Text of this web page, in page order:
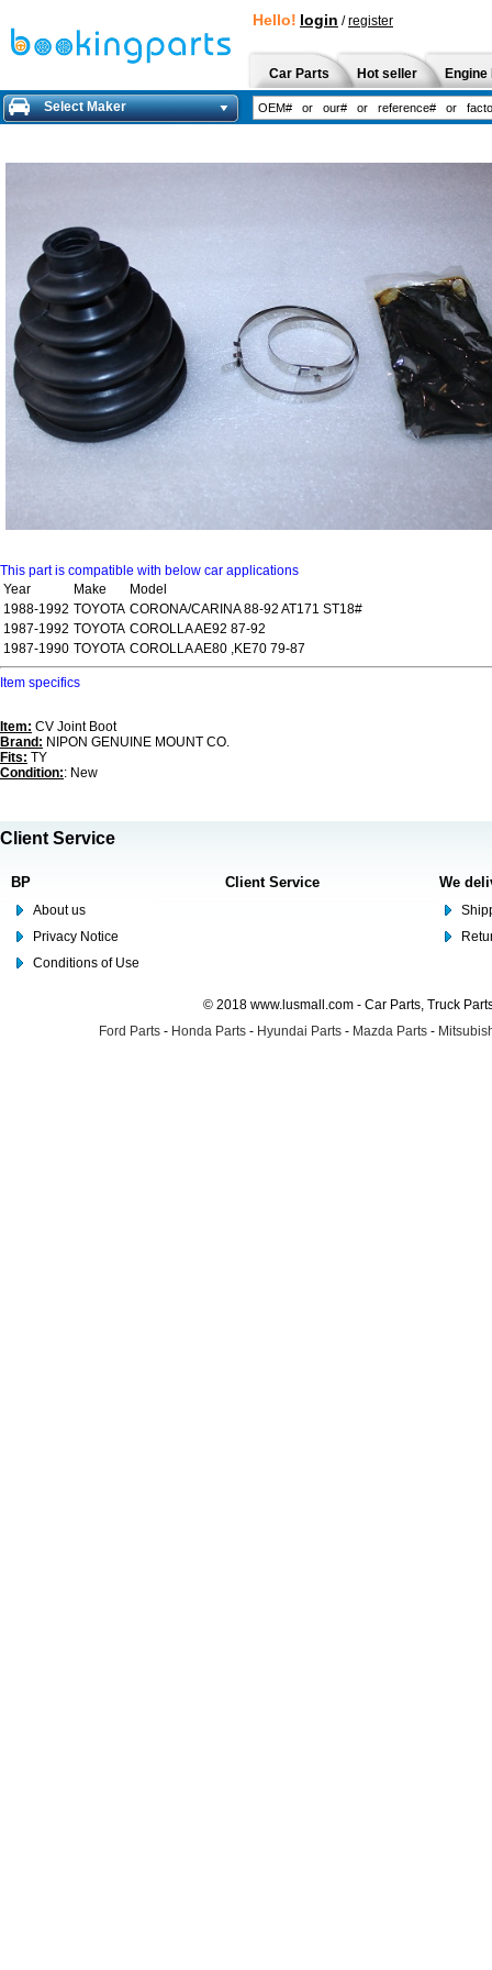
Hello! login /register
Car Parts Hot seller
Select Maker
This part is compatible with below car applications
Year
Make
Model
1988-1992 TOYOTA CORONA/CARINA 88-92 AT171 ST18#
1987-1992 TOYOTA COROLLA AE92 87-92
1987-1990 TOYOTA COROLLA AE80 ,KE70 79-87
Item specifics
Item: CV Joint Boot
Brand: NIPON GENUINE MOUNT CO.
Fits: TY
Condition:: New
Client Service
BP
About us
Privacy Notice
Conditions of Use
Client Service We
© 2018 www.lusmall.com - Car Parts, Truck
Ford Parts - Honda Parts - Hyundai Parts - Mazda Parts -